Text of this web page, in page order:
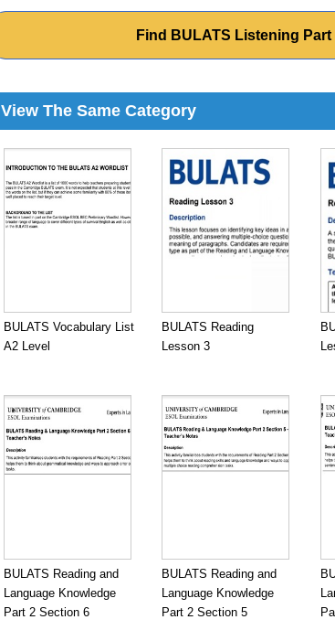
Find BULATS Listening
View The Same Category
BULATS Vocabulary List
A2 Level
BULATS Reading
Lesson 3
BULATS Reading and
Language Knowledge
Part 2 Section 6
BULATS Reading and
Language Knowledge
Part 2 Section 5